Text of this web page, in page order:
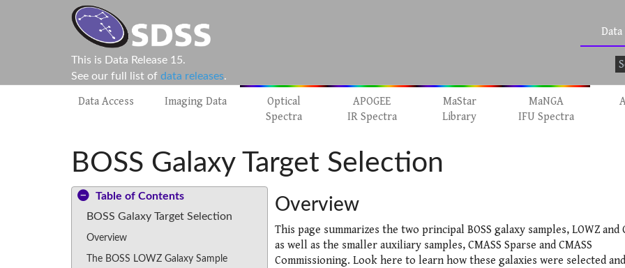
This is Data Release 15.
See our full list of data releases.
Data Access Imaging Data
Optical
Spectra
APOGEE
IR Spectra
MaStar
Library
MaNGA
IFU Spectra
BOSS Galaxy Target Selection
Table of Contents
BOSS Galaxy Target Selection
Overview
The BOSS LOWZ Galaxy Sample
Overview
This page summarizes the two principal BOSS galaxy samples, LOWZ and
as well as the smaller auxiliary samples, CMASS Sparse and CMASS
Commissioning. Look here to learn how these galaxies were selected